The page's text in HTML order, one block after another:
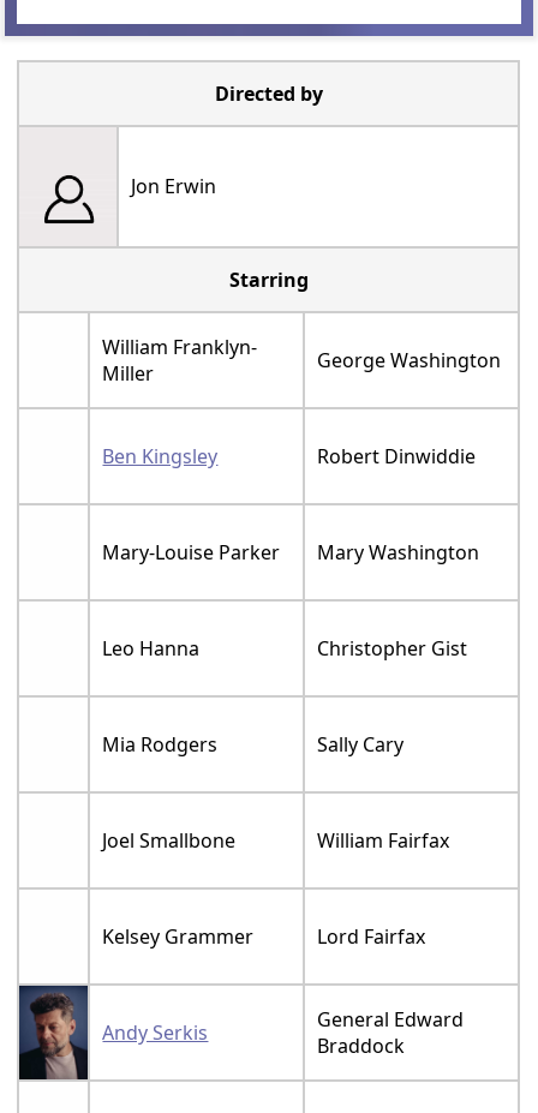
Directed by
Jon Erwin
Starring
William Franklyn-
Miller
George Washington
Ben Kingsley Robert Dinwiddie
Mary-Louise Parker Mary Washington
Leo Hanna Christopher Gist
Mia Rodgers Sally Cary
Joel Smallbone William Fairfax
Kelsey Grammer Lord Fairfax
Andy Serkis
General Edward
Braddock